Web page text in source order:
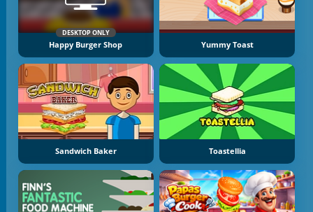
DESKTOP ONLY
Happy Burger Shop Yummy Toast
Sandwich Baker Toastellia